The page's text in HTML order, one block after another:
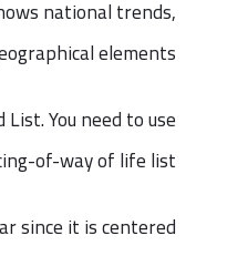
national trends,
elements.
You need to use
of-way of life list.
since it is centered